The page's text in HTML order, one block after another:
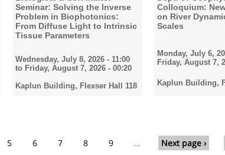
Seminar: Solving the Inverse
Problem in Biophotonics:
From Diffuse Light to Intrinsic
Tissue Parameters
Wednesday, July 8, 2026 - 11:00
to Friday, August 7, 2026 - 00:20
Kaplun Building, Flexser Hall 118
Colloquium:
on River
Scales
Monday, July 6,
Friday, August 7,
Kaplun Building,
5 6 7 8 9 … Next page ›